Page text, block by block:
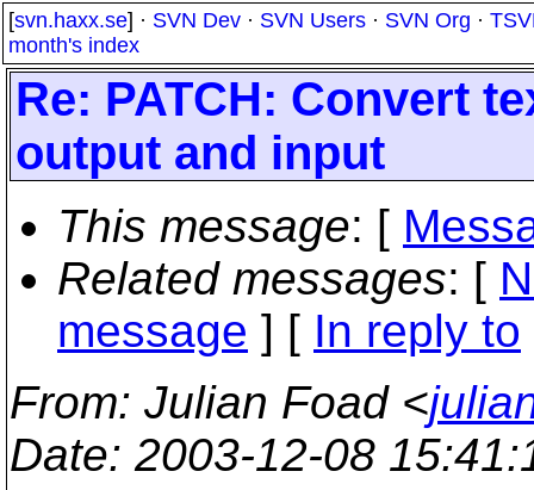
[svn.haxx.se] · SVN Dev · SVN Users · SVN Org ·
month's index
Re: PATCH: Convert
output and input
This message: [
Related messages: [
message ] [ In reply to
From: Julian Foad <
Date: 2003-12-08